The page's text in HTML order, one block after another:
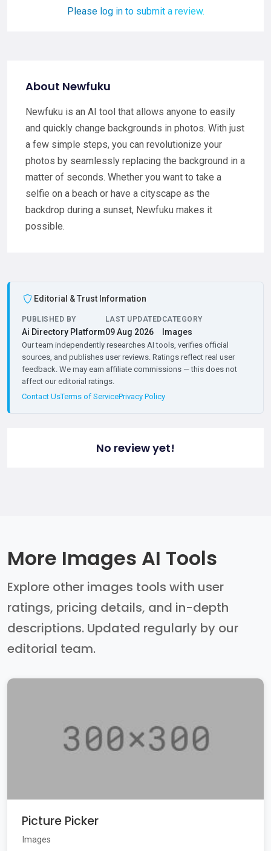
Please log in to submit a review.
About Newfuku
Newfuku is an AI tool that allows anyone to easily
and quickly change backgrounds in photos. With just
a few simple steps, you can revolutionize your
photos by seamlessly replacing the background in a
matter of seconds. Whether you want to take a
selfie on a beach or have a cityscape as the
backdrop during a sunset, Newfuku makes it
possible.
Editorial & Trust Information
PUBLISHED BY
Ai Directory Platform
LAST UPDATED
09 Aug 2026
CATEGORY
Images
Our team independently researches AI tools, verifies official
sources, and publishes user reviews. Ratings reflect real user
feedback. We may earn affiliate commissions — this does not
affect our editorial ratings.
Contact UsTerms of ServicePrivacy Policy
No review yet!
More Images AI Tools
Explore other images tools with user
ratings, pricing details, and in-depth
descriptions. Updated regularly by our
editorial team.
Picture Picker
Images